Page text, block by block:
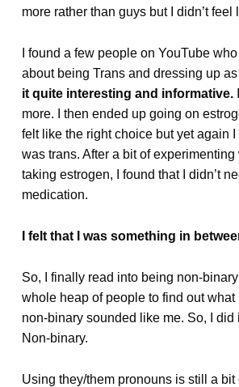
more rather than guys but I didn’t feel
I found a few people on YouTube
about being Trans and dressing up
it quite interesting and informative.I
more. I then ended up going on
felt like the right choice but yet again I
was trans. After a bit of
taking estrogen, I found that I didn’t
medication.
I felt that I was something in
So, I finally read into being non-
whole heap of people to find out what
non-binary sounded like me. So, I did
Non-binary.
Using they/them pronouns is still a bit